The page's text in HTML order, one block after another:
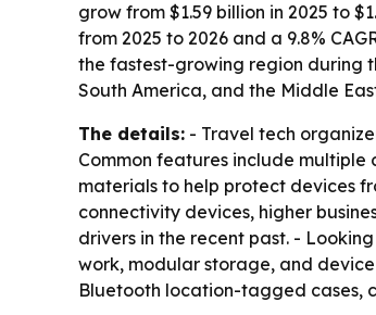
grow from $1.59 billion in 2025 to
from 2025 to 2026 and a 9.8%
the fastest-growing region during
South America, and the Middle
The details: - Travel tech
Common features include
materials to help protect devices
connectivity devices, higher
drivers in the recent past. -
work, modular storage, and
Bluetooth location-tagged cases,